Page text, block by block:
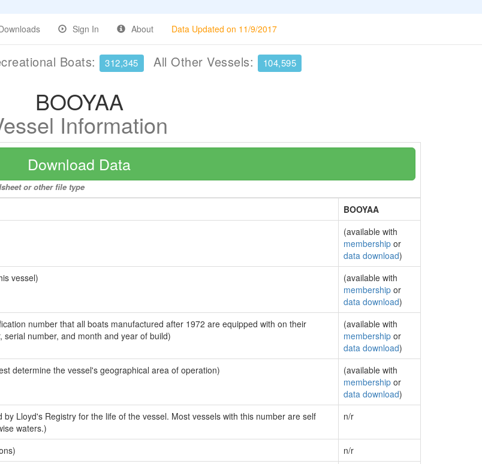
Sign In About Data Updated on 11/9/2017
Boats: 312,345 All Other Vessels: 104,595
BOOYAA
Information
Download Data
or other file type
BOOYAA
(available with
membership or
data download)
vessel)
(available with
membership or
data download)
number that all boats manufactured after 1972 are equipped with on their
number, and month and year of build)
(available with
membership or
data download)
determine the vessel's geographical area of operation)
(available with
membership or
data download)
Lloyd's Registry for the life of the vessel. Most vessels with this number are self
waters.)
n/r
n/r